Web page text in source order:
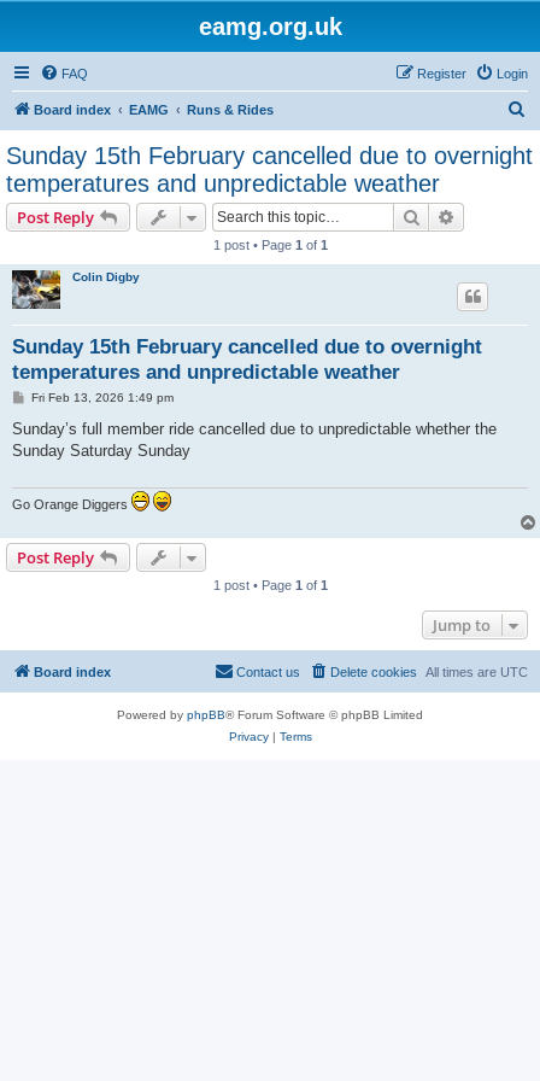
eamg.org.uk
FAQ Login
Register
Board index EAMG Runs & Rides
a
Sunday 15th February cancelled due to overnight
temperatures and unpredictable weather
Post Reply Search
1 post • Page 1 of 1
Colin Digby
Sunday 15th February cancelled due to overnight
temperatures and unpredictable weather
P
s
Fri Feb 13, 2026 1:49 pm
Sunday’s full member ride cancelled due to unpredictable whether the
Sunday Saturday Sunday
Go Orange Diggers
Post Reply
1 post • Page 1 of 1
Jump to
Board index All times are UTC
Delete cookies
Contact us
Powered by phpBB® Forum Software © phpBB Limited
Privacy| Terms